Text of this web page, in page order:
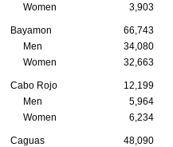
Women
3,903
Bayamon 66,743
Men
34,080
Women
32,663
Cabo Rojo 12,199
Men
5,964
Women
6,234
Caguas 48,090